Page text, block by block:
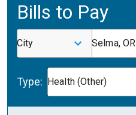
Bills to Pay
City Selma, OR
Type: Health (Other)